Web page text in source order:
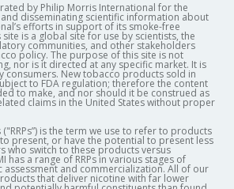
by Philip Morris International for the
disseminating scientific information about
efforts in support of its smoke-free
is a global site for use by scientists, the
communities, and other stakeholders
policy. The purpose of this site is not
nor is it directed at any specific market. It is
consumers. New tobacco products sold in
to FDA regulation; therefore the content
to make, and nor should it be construed as
claims in the United States without proper
is the term we use to refer to products
present, or have the potential to present less
who switch to these products versus
has a range of RRPs in various stages of
assessment and commercialization. All of our
that deliver nicotine with far lower